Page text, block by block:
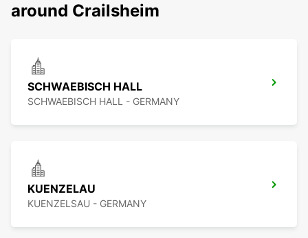
around Crailsheim
SCHWAEBISCH HALL
SCHWAEBISCH HALL - GERMANY
KUENZELAU
KUENZELSAU - GERMANY